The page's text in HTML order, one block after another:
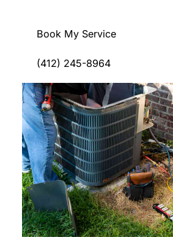
Book My Service
(412) 245-8964